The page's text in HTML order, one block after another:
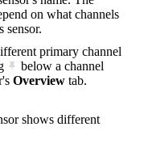
on what channels
sensor.
primary channel
below a channel
Overview tab.
shows different